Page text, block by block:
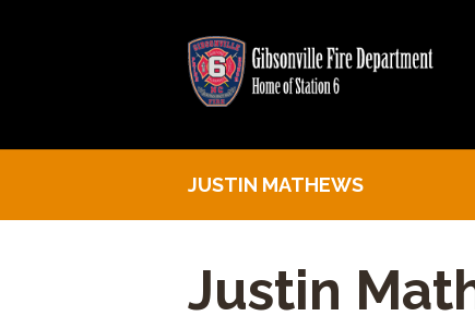
JUSTIN MATHEWS
Justin